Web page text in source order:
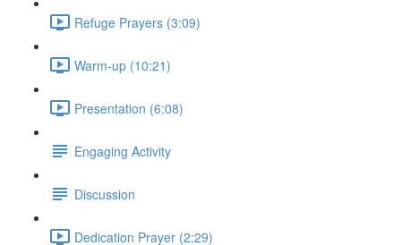
Refuge Prayers (3:09)
Warm-up (10:21)
Presentation (6:08)
Engaging Activity
Discussion
Dedication Prayer (2:29)